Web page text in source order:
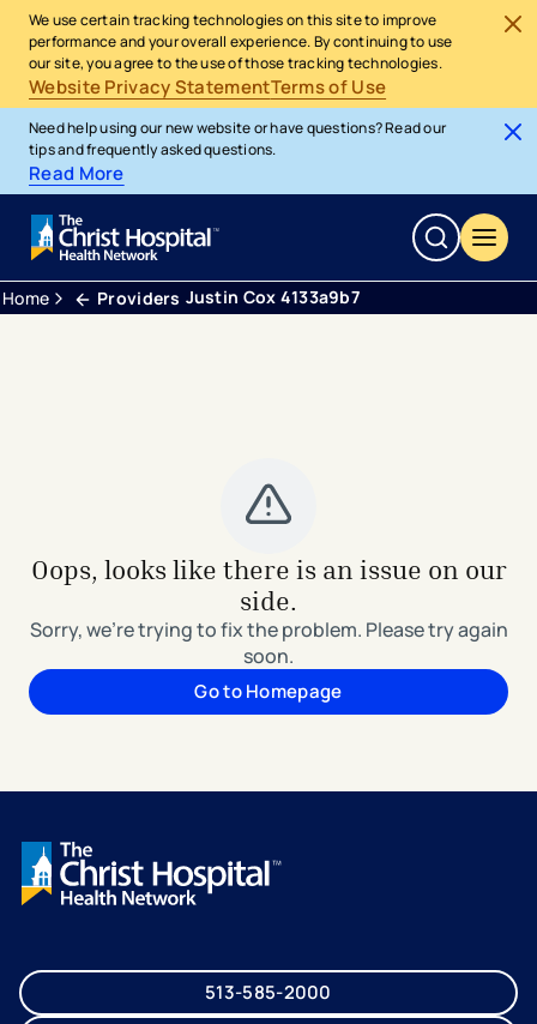
We use certain tracking technologies on this site to improve
performance and your overall experience. By continuing to use
our site, you agree to the use of those tracking technologies.
Website Privacy StatementTerms of Use
Need help using our new website or have questions? Read our
tips and frequently asked questions.
Read More
Home Providers Justin Cox 4133a9b7
Oops, looks like there is an issue on our
side.
Sorry, we're trying to fix the problem. Please try again
soon.
Go to Homepage
513-585-2000